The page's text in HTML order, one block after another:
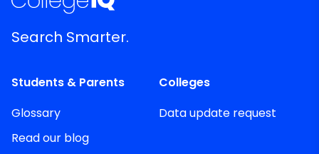
Search Smarter.
Students & Parents
Glossary
Read our blog
Colleges
Data update request